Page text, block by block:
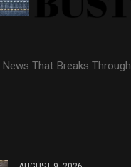
That Breaks Through